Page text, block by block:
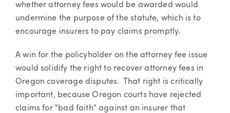
whether attorney fees would be awarded would
undermine the purpose of the statute, which is to
encourage insurers to pay claims promptly.
A win for the policyholder on the attorney fee issue
would solidify the right to recover attorney fees in
Oregon coverage disputes. That right is critically
important, because Oregon courts have rejected
claims for "bad faith" against an insurer that